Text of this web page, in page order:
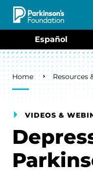
Skip to main content
Español
Breadcrumb
Home Resources
VIDEOS &